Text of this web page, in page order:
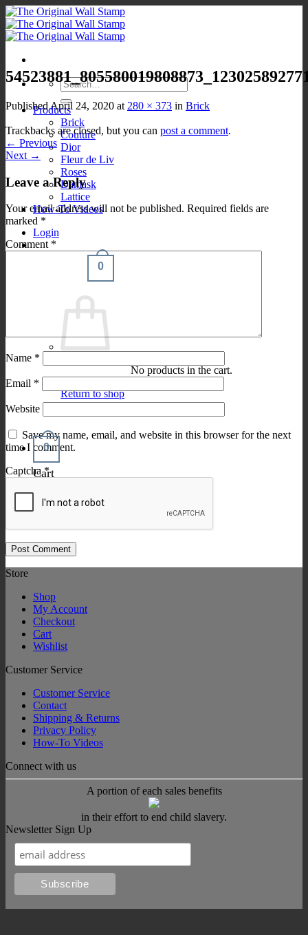
Skip
to
content
Search
for:
Products
Brick
Couture
Dior
Fleur de Liv
Roses
Damask
Lattice
How-To Videos
Login
0
No products in the cart.
Return to shop
0
Cart
PublishedApril 24, 2020 at 280 × 373 in Brick
Trackbacks are closed, but you can post a comment.
← Previous
Next →
Leave a Reply
Your email address will not be published. Required fields are
marked *
Comment *
Name *
Email *
Website
Save my name, email, and website in this browser for the next
time I comment.
Captcha*
Store
Shop
My Account
Checkout
Cart
Wishlist
Customer Service
Customer Service
Contact
Shipping & Returns
Privacy Policy
How-To Videos
Connect with us
A portion of each sales benefits
in their effort to end child slavery.
Newsletter Sign Up